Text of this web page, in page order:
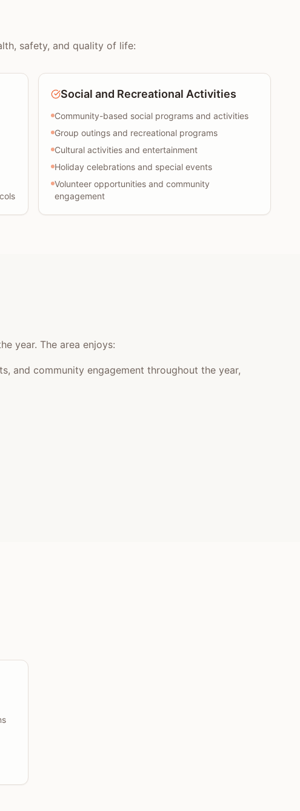
safety, and quality of life:
Social and Recreational Activities
Community-based social programs and activities
Group outings and recreational programs
Cultural activities and entertainment
Holiday celebrations and special events
Volunteer opportunities and community
engagement
year. The area enjoys:
and community engagement throughout the year,